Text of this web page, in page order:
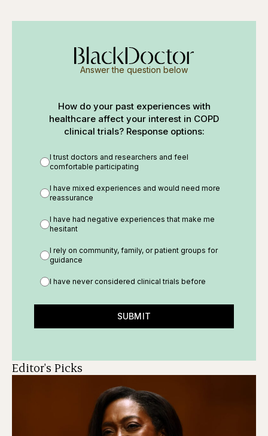
Answer the question below
How do your past experiences with
healthcare affect your interest in COPD
clinical trials? Response options:
I trust doctors and researchers and feel
comfortable participating
I have mixed experiences and would need more
reassurance
I have had negative experiences that make me
hesitant
I rely on community, family, or patient groups for
guidance
I have never considered clinical trials before
SUBMIT
Editor's Picks